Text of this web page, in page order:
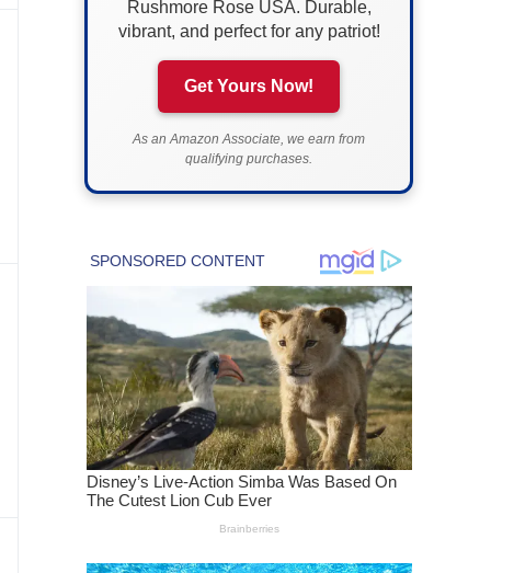
Rushmore Rose USA. Durable,
vibrant, and perfect for any patriot!
Get Yours Now!
As an Amazon Associate, we earn from
qualifying purchases.